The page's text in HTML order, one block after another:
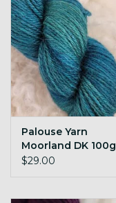
Palouse Yarn
Moorland DK 100g
FDR (the new teal)
$29.00